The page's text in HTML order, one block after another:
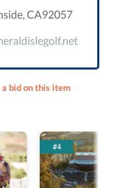
CA92057
bid on this item
#4